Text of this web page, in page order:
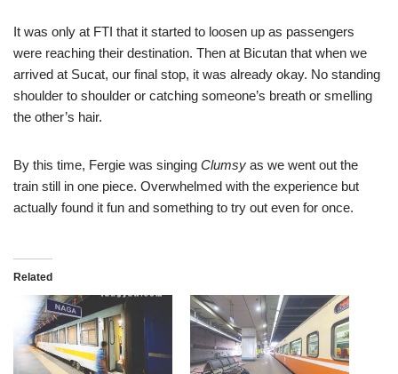
It was only at FTI that it started to loosen up as passengers
were reaching their destination. Then at Bicutan that when we
arrived at Sucat, our final stop, it was already okay. No standing
shoulder to shoulder or catching someone’s breath or smelling
the other’s hair.
By this time, Fergie was singing Clumsy as we went out the
train still in one piece. Overwhelmed with the experience but
actually found it fun and something to try out even for once.
Related